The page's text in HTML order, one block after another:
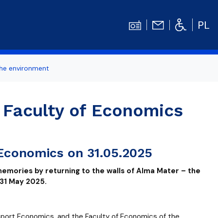
PL
News
Graduation Ceremony
Library UG
environment
of Economics
on 31.05.2025
by returning to the walls of Alma Mater – the
May 2025.